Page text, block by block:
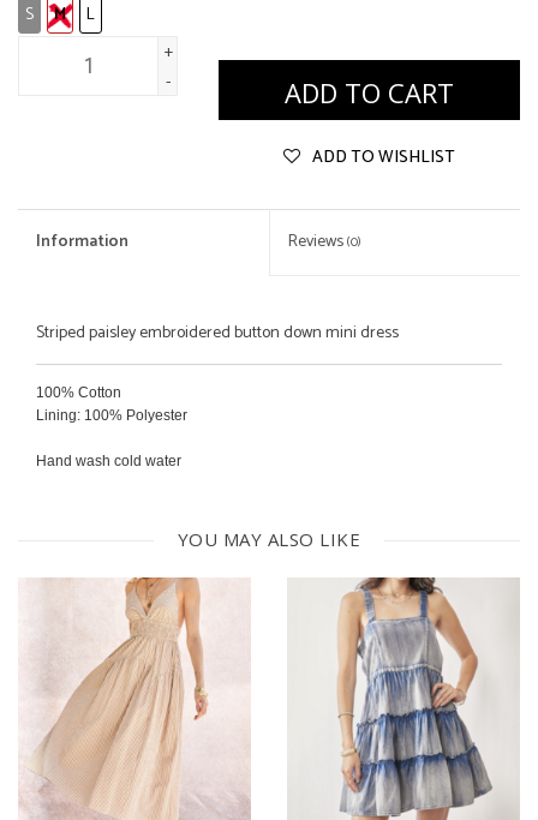
S M
L
+
-
ADD TO CART
ADD TO WISHLIST
Information Reviews(0)
Striped paisley embroidered button down mini dress
100% Cotton
Lining: 100% Polyester
Hand wash cold water
YOU MAY ALSO LIKE